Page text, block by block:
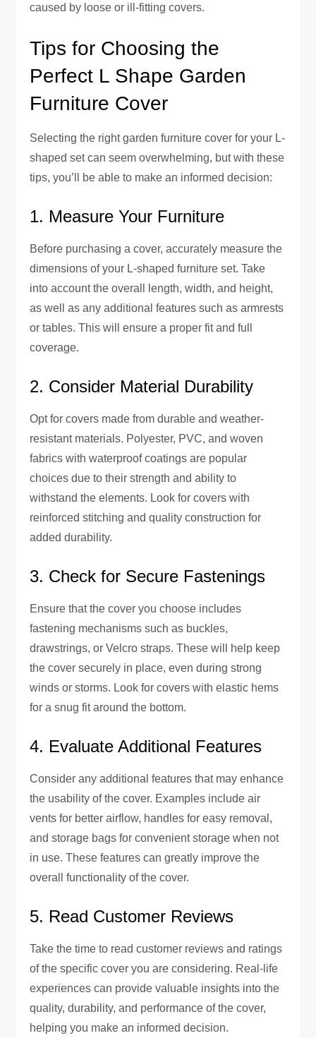
caused by loose or ill-fitting covers.
Tips for Choosing the
Perfect L Shape Garden
Furniture Cover
Selecting the right garden furniture cover for your L-
shaped set can seem overwhelming, but with these
tips, you’ll be able to make an informed decision:
1. Measure Your Furniture
Before purchasing a cover, accurately measure the
dimensions of your L-shaped furniture set. Take
into account the overall length, width, and height,
as well as any additional features such as armrests
or tables. This will ensure a proper fit and full
coverage.
2. Consider Material Durability
Opt for covers made from durable and weather-
resistant materials. Polyester, PVC, and woven
fabrics with waterproof coatings are popular
choices due to their strength and ability to
withstand the elements. Look for covers with
reinforced stitching and quality construction for
added durability.
3. Check for Secure Fastenings
Ensure that the cover you choose includes
fastening mechanisms such as buckles,
drawstrings, or Velcro straps. These will help keep
the cover securely in place, even during strong
winds or storms. Look for covers with elastic hems
for a snug fit around the bottom.
4. Evaluate Additional Features
Consider any additional features that may enhance
the usability of the cover. Examples include air
vents for better airflow, handles for easy removal,
and storage bags for convenient storage when not
in use. These features can greatly improve the
overall functionality of the cover.
5. Read Customer Reviews
Take the time to read customer reviews and ratings
of the specific cover you are considering. Real-life
experiences can provide valuable insights into the
quality, durability, and performance of the cover,
helping you make an informed decision.